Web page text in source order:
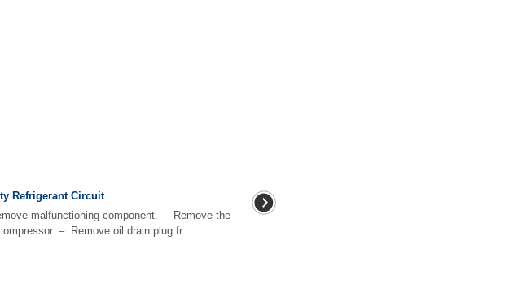
Refrigerant Circuit
malfunctioning component. – Remove the
– Remove oil drain plug fr ...